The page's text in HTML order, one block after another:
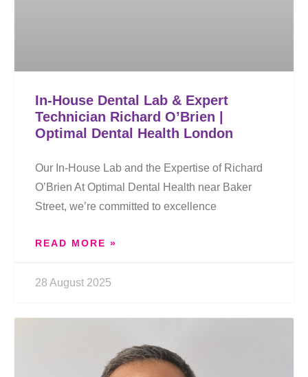
In-House Dental Lab & Expert
Technician Richard O’Brien |
Optimal Dental Health London
Our In-House Lab and the Expertise of Richard
O’Brien At Optimal Dental Health near Baker
Street, we’re committed to excellence
READ MORE »
28 August 2025